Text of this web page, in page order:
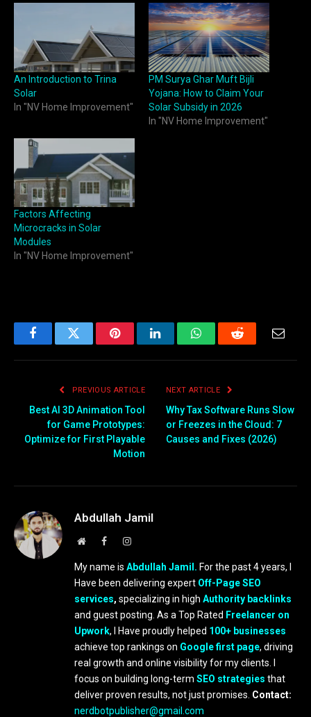
An Introduction to Trina
Solar
In "NV Home Improvement"
PM Surya Ghar Muft Bijli
Yojana: How to Claim Your
Solar Subsidy in 2026
In "NV Home Improvement"
Factors Affecting
Microcracks in Solar
Modules
In "NV Home Improvement"
FacebookTwitter PinterestLinkedInWhatsAppReddit
PREVIOUS ARTICLE
Best AI 3D Animation Tool
for Game Prototypes:
Optimize for First Playable
Motion
NEXT ARTICLE
Why Tax Software Runs Slow
or Freezes in the Cloud: 7
Causes and Fixes (2026)
Abdullah Jamil
WebsiteFacebookInstagram
My name is Abdullah Jamil. For the past 4 years, I
Have been delivering expert Off-Page SEO
services, specializing in high Authority backlinks
and guest posting. As a Top Rated Freelancer on
Upwork, I Have proudly helped 100+ businesses
achieve top rankings on Google first page, driving
real growth and online visibility for my clients. I
focus on building long-term SEO strategies that
deliver proven results, not just promises. Contact:
nerdbotpublisher@gmail.com